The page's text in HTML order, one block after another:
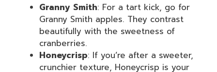
Granny Smith: For a tart kick, go for
Granny Smith apples. They contrast
beautifully with the sweetness of
cranberries.
Honeycrisp: If you’re after a sweeter,
crunchier texture, Honeycrisp is your